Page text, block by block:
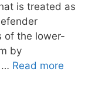
is treated as
of the lower-
by
… Read more